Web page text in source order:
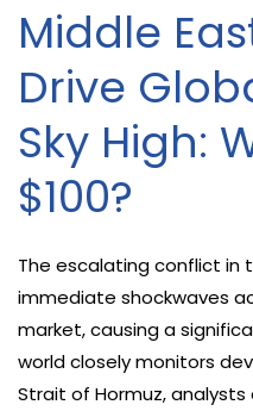
Middle
Drive
Sky High:
$100?
The escalating conflict in
immediate shockwaves
market, causing a
world closely monitors
Strait of Hormuz,